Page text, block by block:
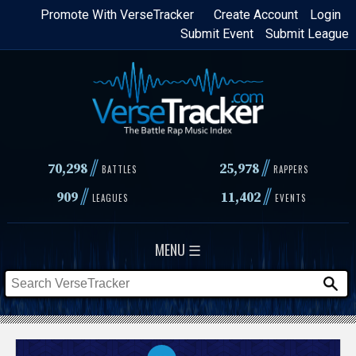
Skip
content
Login
Create Account
Promote With VerseTracker
Submit League
Submit Event
70,298// BATTLES 25,978 // RAPPERS
909// LEAGUES 11,402// EVENTS
MENU ☰